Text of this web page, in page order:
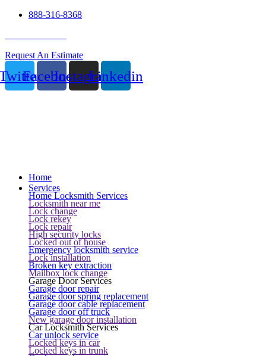
888-316-8368
Request An Estimate
FacebookInstagramLinkedin
Home
Services
Home Locksmith Services
Locksmith near me
Lock change
Lock rekey
Lock repair
High security locks
Locked out of house
Emergency locksmith service
Lock installation
Broken key extraction
Mailbox lock change
Garage Door Services
Garage door repair
Garage door spring replacement
Garage door cable replacement
Garage door off truck
New garage door installation
Car Locksmith Services
Car unlock service
Locked keys in car
Locked keys in trunk